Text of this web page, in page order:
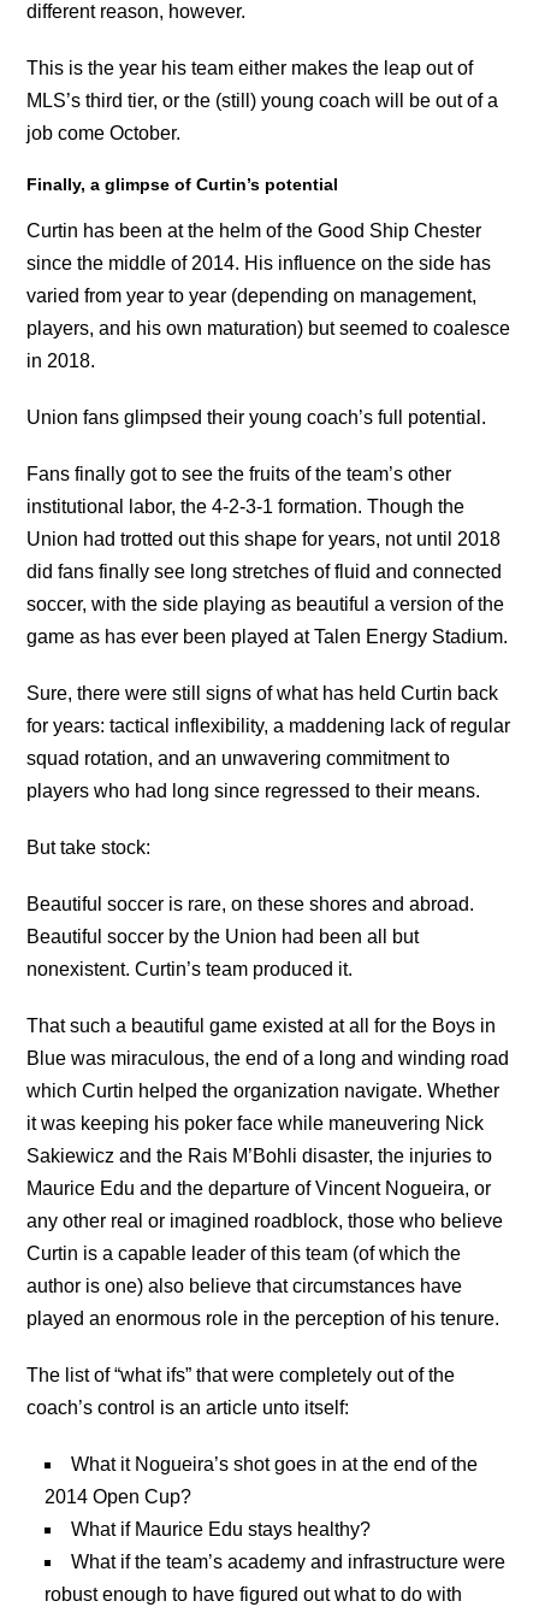
different reason, however.
This is the year his team either makes the leap out of
MLS’s third tier, or the (still) young coach will be out of a
job come October.
Finally, a glimpse of Curtin’s potential
Curtin has been at the helm of the Good Ship Chester
since the middle of 2014. His influence on the side has
varied from year to year (depending on management,
players, and his own maturation) but seemed to coalesce
in 2018.
Union fans glimpsed their young coach’s full potential.
Fans finally got to see the fruits of the team’s other
institutional labor, the 4-2-3-1 formation. Though the
Union had trotted out this shape for years, not until 2018
did fans finally see long stretches of fluid and connected
soccer, with the side playing as beautiful a version of the
game as has ever been played at Talen Energy Stadium.
Sure, there were still signs of what has held Curtin back
for years: tactical inflexibility, a maddening lack of regular
squad rotation, and an unwavering commitment to
players who had long since regressed to their means.
But take stock:
Beautiful soccer is rare, on these shores and abroad.
Beautiful soccer by the Union had been all but
nonexistent. Curtin’s team produced it.
That such a beautiful game existed at all for the Boys in
Blue was miraculous, the end of a long and winding road
which Curtin helped the organization navigate. Whether
it was keeping his poker face while maneuvering Nick
Sakiewicz and the Rais M’Bohli disaster, the injuries to
Maurice Edu and the departure of Vincent Nogueira, or
any other real or imagined roadblock, those who believe
Curtin is a capable leader of this team (of which the
author is one) also believe that circumstances have
played an enormous role in the perception of his tenure.
The list of “what ifs” that were completely out of the
coach’s control is an article unto itself:
What it Nogueira’s shot goes in at the end of the
2014 Open Cup?
What if Maurice Edu stays healthy?
What if the team’s academy and infrastructure were
robust enough to have figured out what to do with